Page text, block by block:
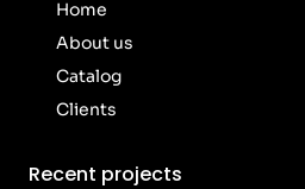
Home
About us
Catalog
Clients
Recent projects